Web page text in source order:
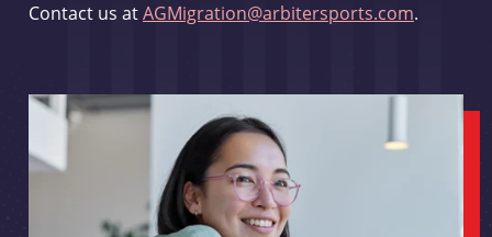
Contact us atAGMigration@arbitersports.com.